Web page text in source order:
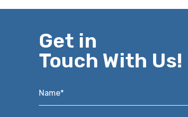
Get in
Touch With Us!
Name*